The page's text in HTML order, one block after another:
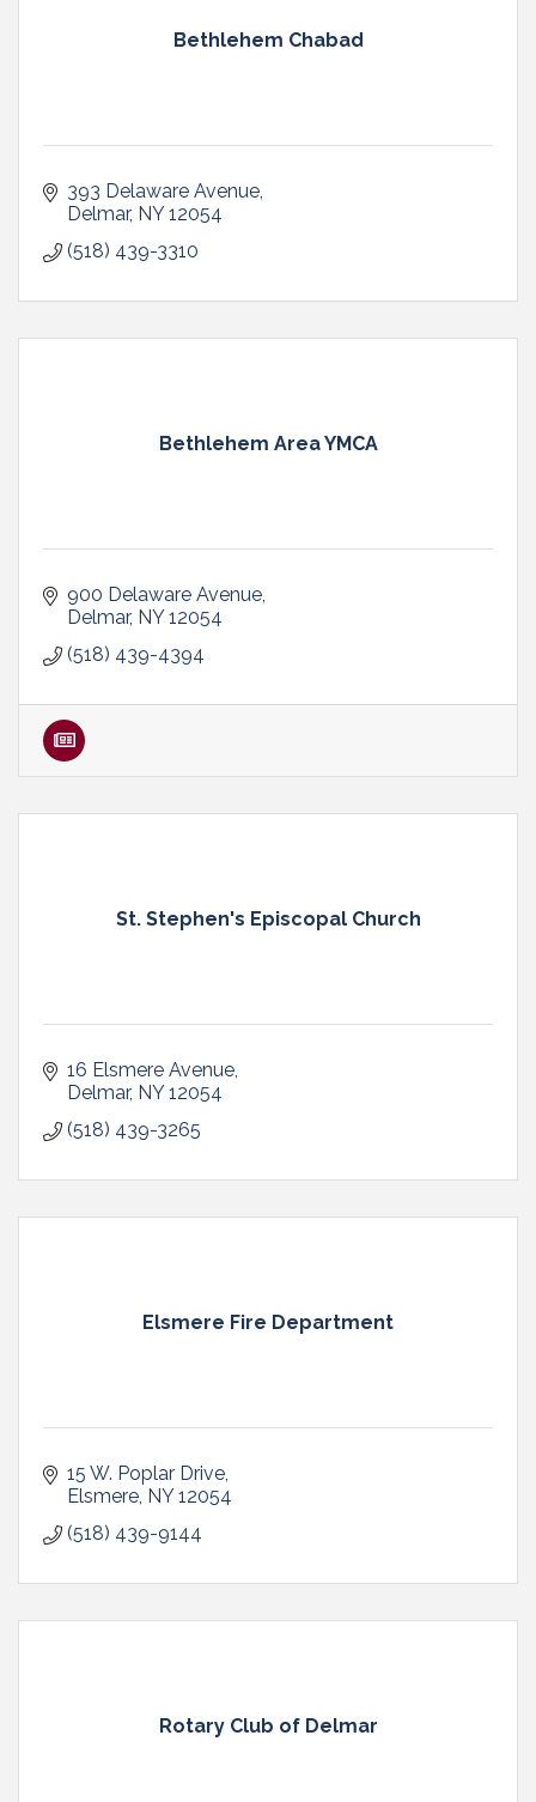
Bethlehem Chabad
393 Delaware Avenue
Delmar NY 12054
(518) 439-3310
Bethlehem Area YMCA
900 Delaware Avenue
Delmar NY 12054
(518) 439-4394
St. Stephen's Episcopal Church
16 Elsmere Avenue
Delmar NY 12054
(518) 439-3265
Elsmere Fire Department
15 W. Poplar Drive
Elsmere NY 12054
(518) 439-9144
Rotary Club of Delmar